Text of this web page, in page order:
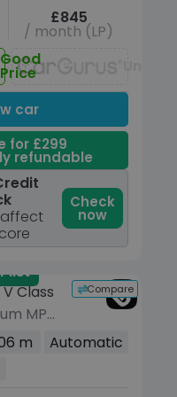
£845
/ month (LP)
Good
Price
car
for £299
refundable
Check
now
list
Compare
Class
MPV
m
Automatic